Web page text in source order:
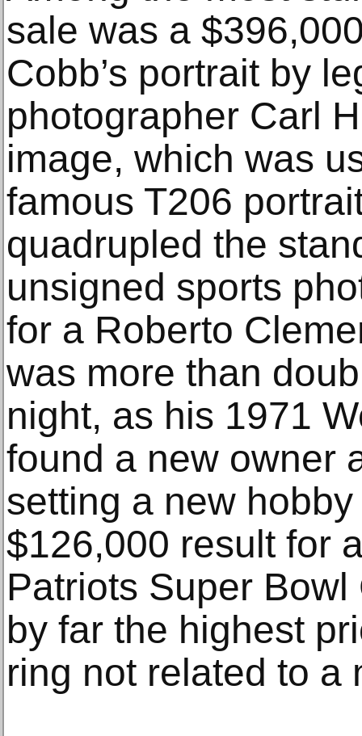
sale was a
Cobb’s portrait by
photographer Carl
image, which was
famous T206
quadrupled the
unsigned sports
for a Roberto
was more than
night, as his 1971
found a new owner
setting a new
$126,000 result for
Patriots Super
by far the highest
ring not related to a